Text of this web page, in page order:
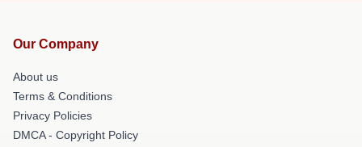
Our Company
About us
Terms & Conditions
Privacy Policies
DMCA - Copyright Policy